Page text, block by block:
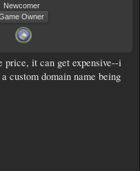
Newcomer
Owner
price, it can get expensive--i
custom domain name being